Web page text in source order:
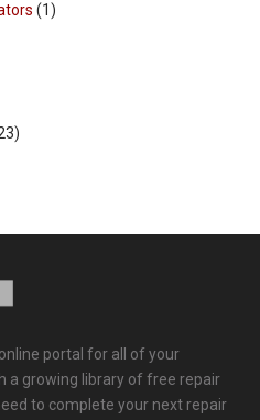
(1)
portal for all of your
a growing library of free repair
to complete your next repair